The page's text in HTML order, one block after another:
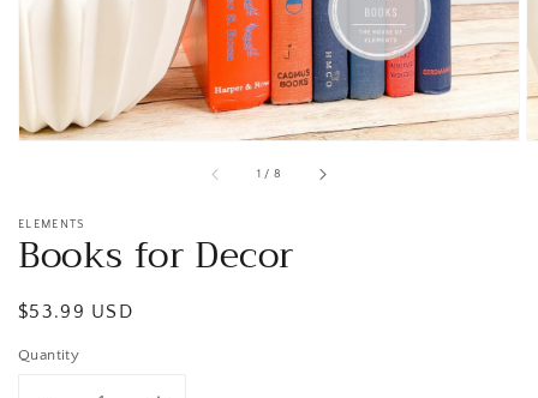
1 / of
8
ELEMENTS
Books for Decor
Regular
$53.99 USD
Quantity